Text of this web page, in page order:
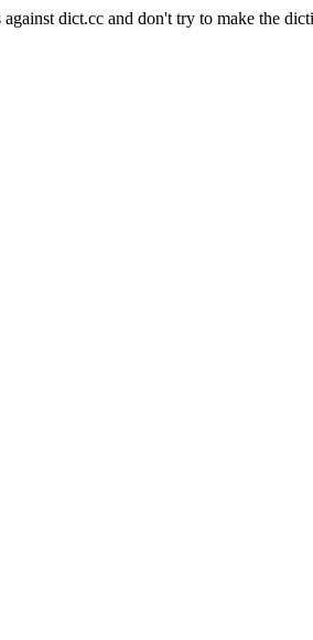
against dict.cc and don't try to make the